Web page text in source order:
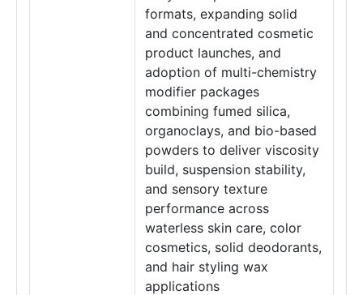
formats, expanding solid
and concentrated cosmetic
product launches, and
adoption of multi-chemistry
modifier packages
combining fumed silica,
organoclays, and bio-based
powders to deliver viscosity
build, suspension stability,
and sensory texture
performance across
waterless skin care, color
cosmetics, solid deodorants,
and hair styling wax
applications